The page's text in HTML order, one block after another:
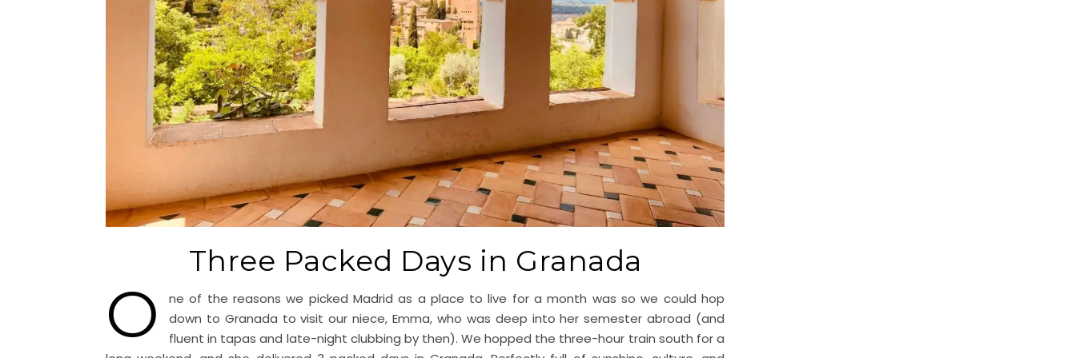
Three Packed Days in Granada
O
ne of the reasons we picked Madrid as a place to live for a month was so we could hop
down to Granada to visit our niece, Emma, who was deep into her semester abroad (and
fluent in tapas and late-night clubbing by then). We hopped the three-hour train south for a